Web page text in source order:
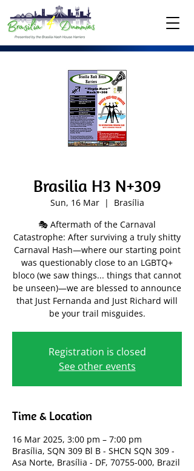
Brasilia H3 N+309
Sun, 16 Mar
  |
Brasília
🎭 Aftermath of the Carnaval
Catastrophe: After surviving a truly shitty
Carnaval Hash—where our starting point
was questionably close to an LGBTQ+
bloco (we saw things... things that cannot
be unseen)—we are blessed to announce
that Just Fernanda and Just Richard will
be your trail misguides.
Registration is closed
See other events
Time & Location
16 Mar 2025, 3:00 pm – 7:00 pm
Brasília, SQN 309 Bl B - SHCN SQN 309 -
Asa Norte, Brasília - DF, 70755-000, Brazil